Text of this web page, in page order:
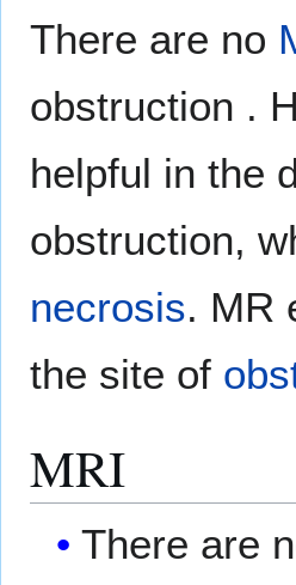
There are no
obstruction .
helpful in the
obstruction,
necrosis. MR
the site of
MRI
There are